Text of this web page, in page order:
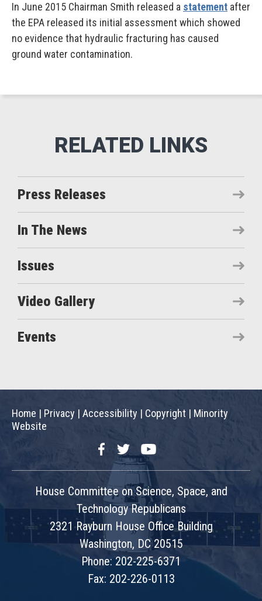
In June 2015 Chairman Smith released a statement after
the EPA released its initial assessment which showed
no evidence that hydraulic fracturing has caused
ground water contamination.
Press Releases
In The News
Issues
Video Gallery
Events
Home | Privacy | Accessibility | Copyright | Minority
Website
FacebookTwitterYouTube
House Committee on Science, Space, and
Technology Republicans
2321 Rayburn House Office Building
Washington, DC 20515
Phone: 202-225-6371
Fax: 202-226-0113